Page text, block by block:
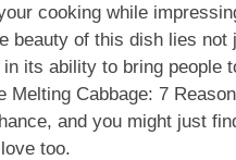
cooking while
beauty of this dish lies not
its ability to bring people
Melting Cabbage: 7
and you might just
too.